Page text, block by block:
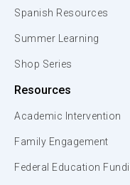
Spanish Resources
Summer Learning
Shop Series
Resources
Academic Intervention
Family Engagement
Federal Education